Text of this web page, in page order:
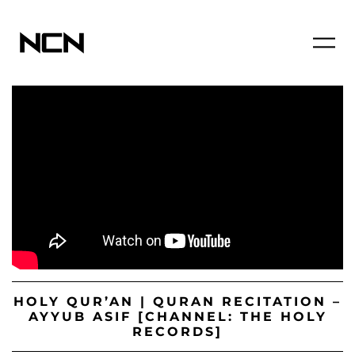
HOLY QUR’AN | QURAN RECITATION –
AYYUB ASIF [CHANNEL: THE HOLY
RECORDS]